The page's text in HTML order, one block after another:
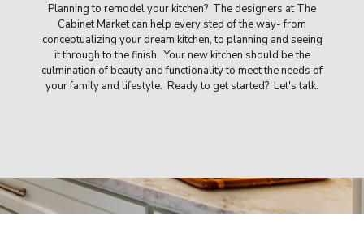
Planning to remodel your kitchen? The designers at The
Cabinet Market can help every step of the way- from
conceptualizing your dream kitchen, to planning and seeing
it through to the finish. Your new kitchen should be the
culmination of beauty and functionality to meet the needs of
your family and lifestyle. Ready to get started? Let's talk.